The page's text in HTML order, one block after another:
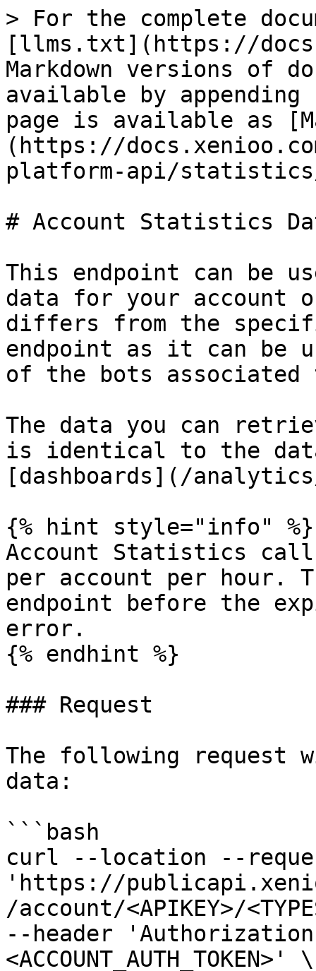
> For the complete
[llms.txt](https://
Markdown versions of
available by
page is available as
(https://
platform-api/
# Account Statistics
This endpoint can be
data for your
differs from the
endpoint as it can be
of the bots associated
The data you can
is identical to the
[dashboards](/
{% hint style="info" %}
Account Statistics
per account per hour.
endpoint before the
error.
{% endhint %}
### Request
The following
data:
```bash
curl --location --
'https://
/account/<APIKEY>/
--header
<ACCOUNT_AUTH_TOKEN>' \